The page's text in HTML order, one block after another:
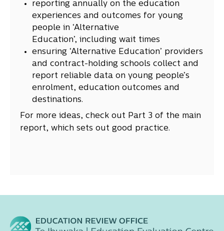
reporting annually on the education
experiences and outcomes for young
people in ‘Alternative
Education’, including wait times
ensuring ‘Alternative Education’ providers
and contract-holding schools collect and
report reliable data on young people’s
enrolment, education outcomes and
destinations.
For more ideas, check out Part 3 of the main
report, which sets out good practice.